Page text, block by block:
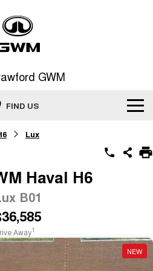
GWM
FIND US
HAVAL H7
MEDIUM SUV
Lux
Haval H6
B01
Away1
NEW